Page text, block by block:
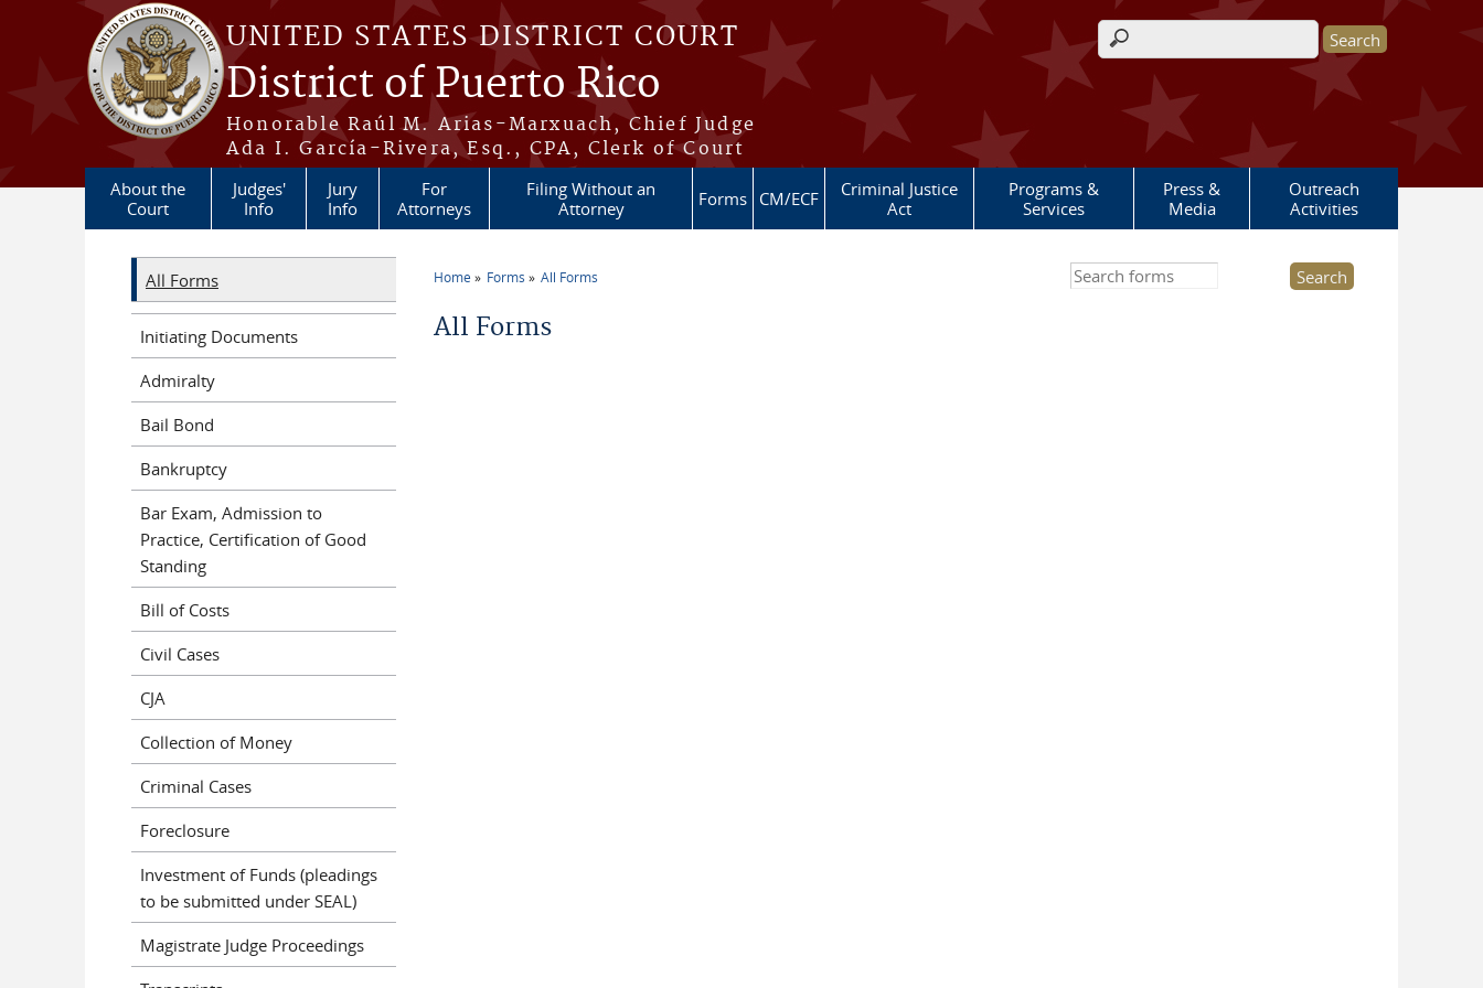
Skip to main content
UNITED STATES DISTRICT COURT
District of Puerto Rico
Honorable Raúl M. Arias-Marxuach, Chief Judge
Ada I. García-Rivera, Esq., CPA, Clerk of Court
Search form
About the
Court
Judges'
Info
Jury
Info
For
Attorneys
Filing Without an
Attorney
Forms CM/ECF
Criminal Justice
Act
Programs &
Services
Press &
Media
Outreach
Activities
Home Forms All Forms
All Forms
Search this site
All Forms
Initiating Documents
Admiralty
Bail Bond
Bankruptcy
Bar Exam, Admission to
Practice, Certification of Good
Standing
Bill of Costs
Civil Cases
CJA
Collection of Money
Criminal Cases
Foreclosure
Investment of Funds (pleadings
to be submitted under SEAL)
Magistrate Judge Proceedings